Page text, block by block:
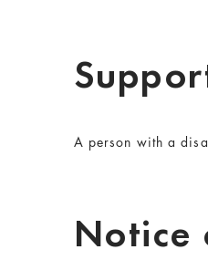
A person with a
Notice